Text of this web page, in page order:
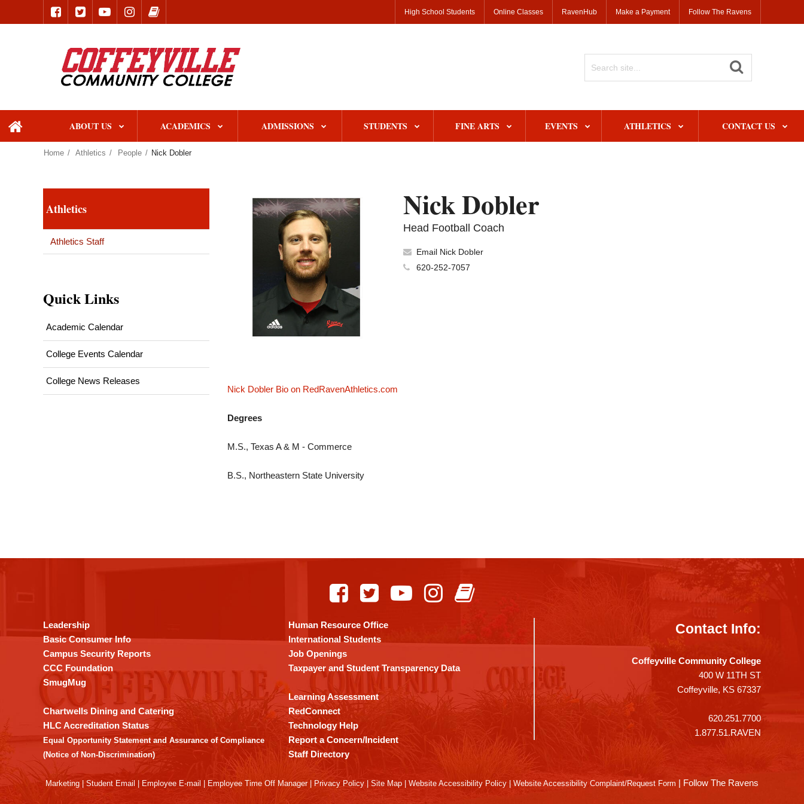
High School Students Online Classes RavenHub Make a Payment Follow The Ravens
home ABOUT US ACADEMICS ADMISSIONS STUDENTS FINE ARTS EVENTS ATHLETICS CONTACT US
Home Athletics People Nick Dobler
Nick Dobler
Head Football Coach
Email Nick Dobler
620-252-7057
Nick Dobler Bio on RedRavenAthletics.com
Degrees
M.S., Texas A & M - Commerce
B.S., Northeastern State University
Athletics
Athletics Staff
Quick Links
Academic Calendar
College Events Calendar
College News Releases
PDF,
Adobe
Acrobat
Reader
DC
software
Leadership
Basic Consumer Info
Campus Security Reports
CCC Foundation
SmugMug
Chartwells Dining and Catering
HLC Accreditation Status
Equal Opportunity Statement and Assurance of Compliance
(Notice of Non-Discrimination)
Human Resource Office
International Students
Job Openings
Taxpayer and Student Transparency Data
Learning Assessment
RedConnect
Technology Help
Report a Concern/Incident
Staff Directory
Contact Info:
Coffeyville Community College
400 W 11TH ST
Coffeyville, KS 67337
620.251.7700
1.877.51.RAVEN
Marketing Student Email Employee E-mail Employee Time Off Manager| Privacy Policy| Site Map Website Accessibility Policy | Website Accessibility Complaint/Request Form | Follow The Ravens